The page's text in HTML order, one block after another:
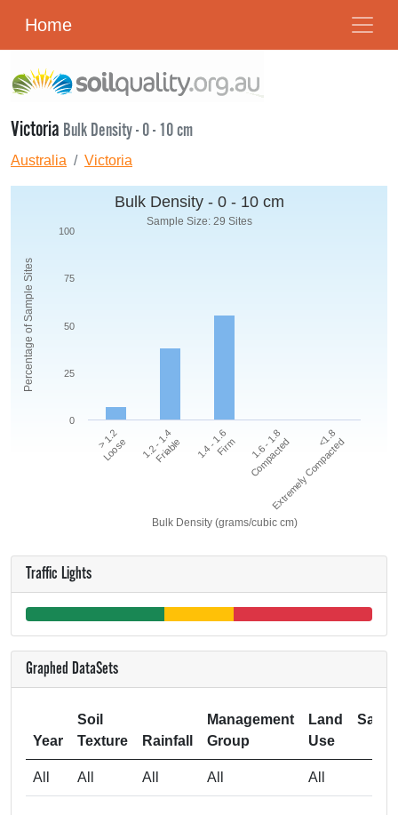
Home
Victoria Bulk Density - 0 - 10 cm
Australia Victoria
Bulk Density (grams/cubic cm)
Percentage of Sample Sites
Bulk Density - 0 - 10 cm
Sample Size: 29 Sites
> 1.2
Loose 1.2 - 1.4
Friable 1.4 - 1.6
Firm 1.6 - 1.8
Compacted <1.8
Extremely Compacted
0
25
50
75
100
Traffic Lights
Graphed DataSets
Year
Soil
Texture
Rainfall
Management
Group
Land
Use
All All All All All